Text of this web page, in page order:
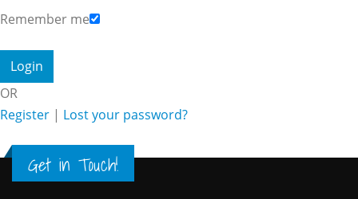
Remember me
OR
Register | Lost your password?
Get in Touch!